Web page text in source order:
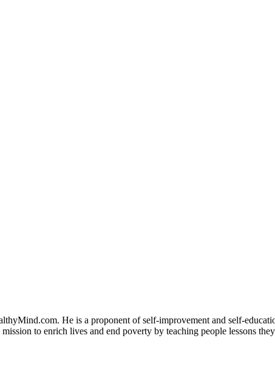
He is a proponent of self-improvement and self-
to enrich lives and end poverty by teaching people lessons